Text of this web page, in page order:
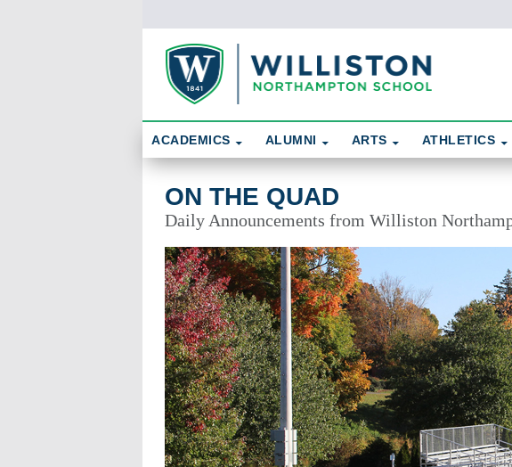
On the Quad
ACADEMICS ALUMNI ARTS ATHLETICS
ON THE QUAD
Daily Announcements from Williston